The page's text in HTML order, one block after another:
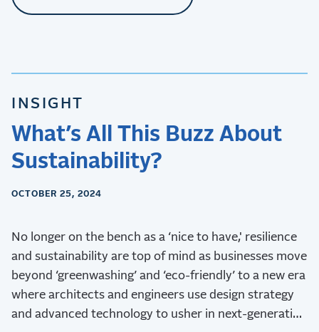
INSIGHT
What’s All This Buzz About
Sustainability?
OCTOBER 25, 2024
No longer on the bench as a ‘nice to have,' resilience
and sustainability are top of mind as businesses move
beyond ‘greenwashing’ and ‘eco-friendly’ to a new era
where architects and engineers use design strategy
and advanced technology to usher in next-generation